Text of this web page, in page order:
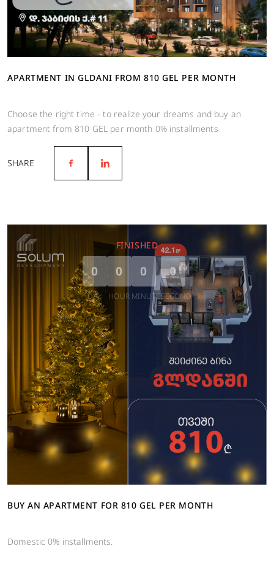
APARTMENT IN GLDANI FROM 810 GEL PER MONTH
Choose the right time - to realize your dreams and buy an
apartment from 810 GEL per month 0% installments
SHARE
FINISHED
0
DAY
0
HOUR
0
MINUTE
0
SECOND
BUY AN APARTMENT FOR 810 GEL PER MONTH
Domestic 0% installments.